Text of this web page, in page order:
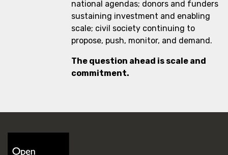
national agendas; donors and funders
sustaining investment and enabling
scale; civil society continuing to
propose, push, monitor, and demand.
The question ahead is scale and
commitment.